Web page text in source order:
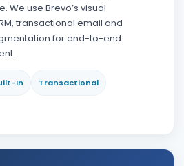
We use Brevo’s visual
transactional email and
for end-to-end
In Transactional